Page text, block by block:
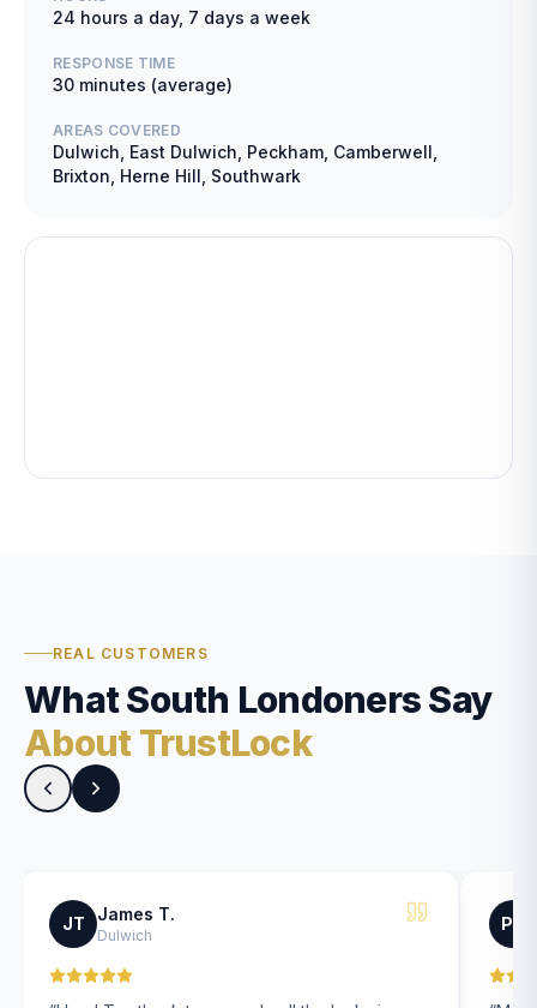
24 hours a day, 7 days a week
RESPONSE TIME
30 minutes (average)
AREAS COVERED
Dulwich, East Dulwich, Peckham, Camberwell,
Brixton, Herne Hill, Southwark
REAL CUSTOMERS
What South Londoners Say
About TrustLock
JT James T.
Dulwich
PK